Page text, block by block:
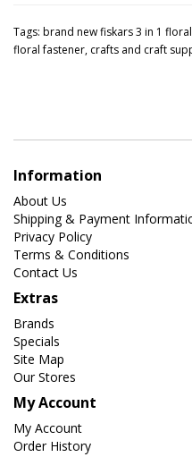
Tags: brand new fiskars 3 in 1
floral fastener, crafts and craft
Information
About Us
Shipping & Payment
Privacy Policy
Terms & Conditions
Contact Us
Extras
Brands
Specials
Site Map
Our Stores
My Account
My Account
Order History